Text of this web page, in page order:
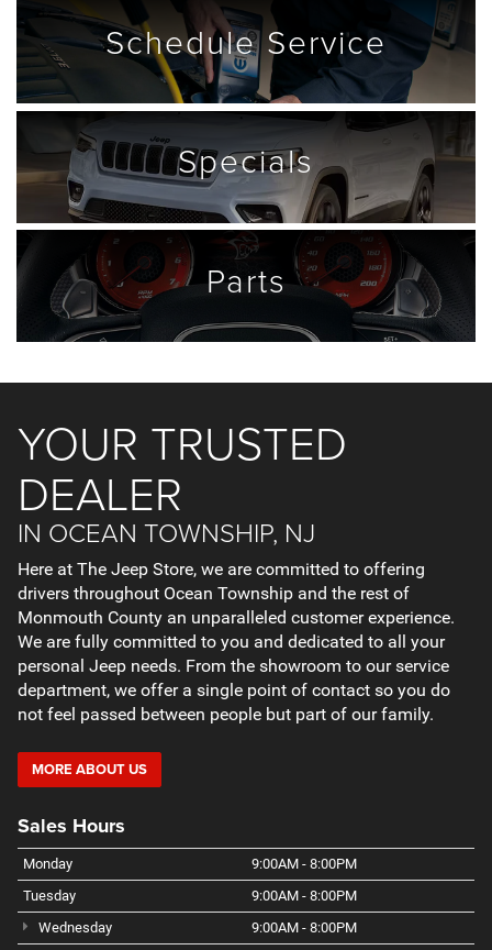
ScheduleService
Specials
Parts
YOUR TRUSTED
DEALER
IN OCEAN TOWNSHIP, NJ
Here at The Jeep Store, we are committed to offering
drivers throughout Ocean Township and the rest of
Monmouth County an unparalleled customer experience.
We are fully committed to you and dedicated to all your
personal Jeep needs. From the showroom to our service
department, we offer a single point of contact so you do
not feel passed between people but part of our family.
MORE ABOUT US
Sales Hours
Monday
9:00AM - 8:00PM
Tuesday
9:00AM - 8:00PM
Wednesday
9:00AM - 8:00PM